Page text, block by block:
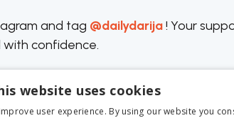
and tag @dailydarija! Your
with confidence.
website uses cookies
user experience. By using our website you